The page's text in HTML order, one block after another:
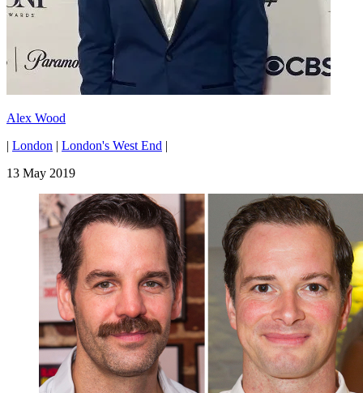
Alex Wood
| London | London's West End |
13 May 2019